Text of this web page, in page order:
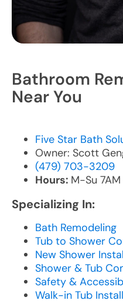
Bathroom
Near You
Five Star Bath
Owner: Scott
(479) 703-3209
Hours: M-Su
Specializing In:
Bath Remodeling
Tub to Shower
New Shower
Shower & Tub
Safety &
Walk-in Tub